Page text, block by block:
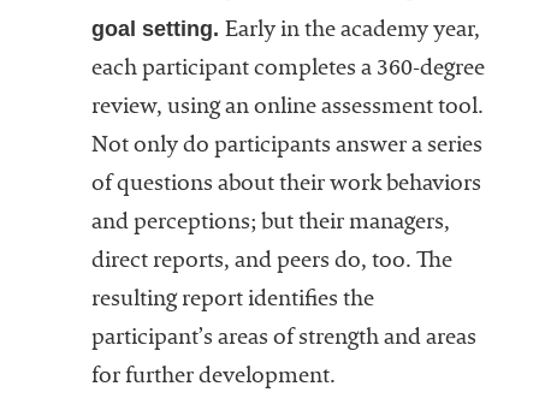
goal setting. Early in the academy year,
each participant completes a 360-degree
review, using an online assessment tool.
Not only do participants answer a series
of questions about their work behaviors
and perceptions; but their managers,
direct reports, and peers do, too. The
resulting report identifies the
participant’s areas of strength and areas
for further development.